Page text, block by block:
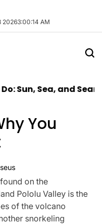
20263:00:16 AM
and Seamless
You
on the
Pololu Valley is the
of the volcano
snorkeling